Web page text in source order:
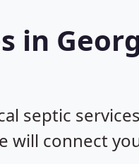
in
septic
will connect